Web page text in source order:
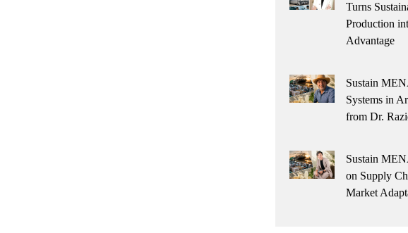
Turns
Production
Advantage
Sustain
Systems in
from Dr.
Sustain
on Supply
Market